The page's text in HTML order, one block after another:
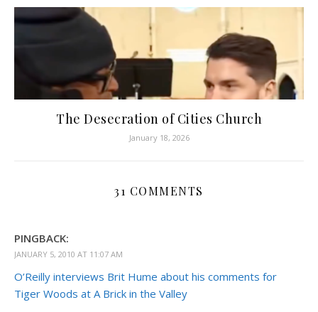
The Desecration of Cities Church
January 18, 2026
31 COMMENTS
PINGBACK:
JANUARY 5, 2010 AT 11:07 AM
O’Reilly interviews Brit Hume about his comments for
Tiger Woods at A Brick in the Valley